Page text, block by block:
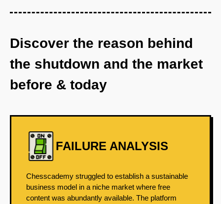
Discover the reason behind
the shutdown and the market
before & today
FAILURE ANALYSIS
Chesscademy struggled to establish a sustainable
business model in a niche market where free
content was abundantly available. The platform